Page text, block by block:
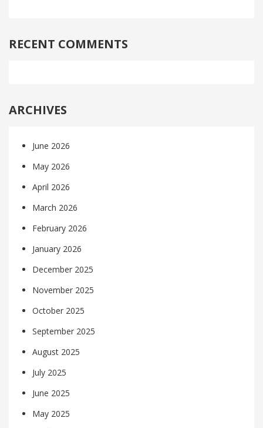
RECENT COMMENTS
ARCHIVES
June 2026
May 2026
April 2026
March 2026
February 2026
January 2026
December 2025
November 2025
October 2025
September 2025
August 2025
July 2025
June 2025
May 2025